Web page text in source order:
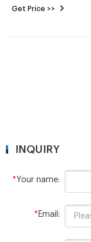
0.100″ PTFE/
Get Price >>
INQUIRY
*Your name:
* Email: